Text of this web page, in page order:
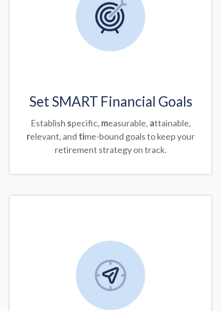
Set SMART Financial Goals
Establish specific, measurable, attainable,
relevant, and time-bound goals to keep your
retirement strategy on track.